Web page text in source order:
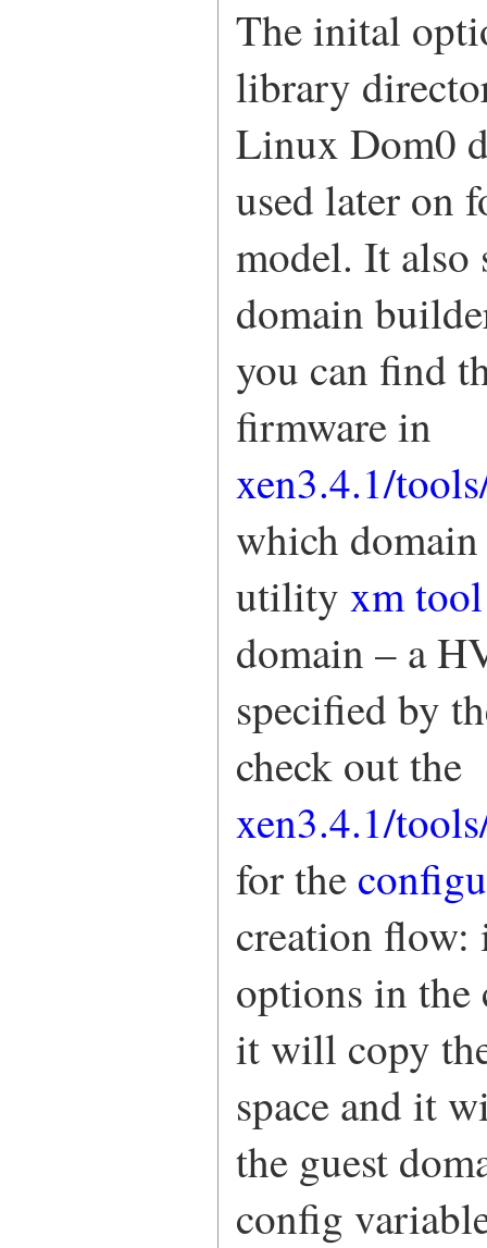
The inital
library
Linux Dom0
used later on
model. It also
domain
you can find
firmware in
xen3.4.1/
which
utility xm tool
domain – a
specified by
check out the
xen3.4.1/
for the
creation
options in the
it will copy
space and it
the guest
config